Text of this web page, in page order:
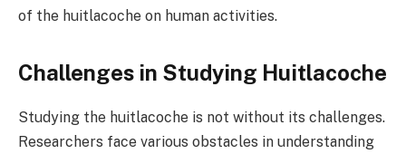
of the huitlacoche on human activities.
Challenges in Studying Huitlacoche
Studying the huitlacoche is not without its challenges.
Researchers face various obstacles in understanding